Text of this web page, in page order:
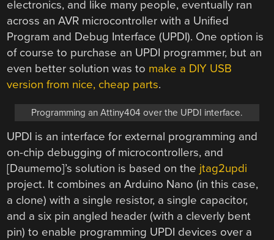
electronics, and like many people, eventually ran
across an AVR microcontroller with a Unified
Program and Debug Interface (UPDI). One option is
of course to purchase an UPDI programmer, but an
even better solution was to make a DIY USB
version from nice, cheap parts.
Programming an Attiny404 over the UPDI interface.
UPDI is an interface for external programming and
on-chip debugging of microcontrollers, and
[Daumemo]’s solution is based on the jtag2updi
project. It combines an Arduino Nano (in this case,
a clone) with a single resistor, a single capacitor,
and a six pin angled header (with a cleverly bent
pin) to enable programming UPDI devices over a